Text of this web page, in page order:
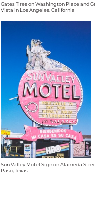
Gates Tires on Washington Place and
Vista in Los Angeles, California
Sun Valley Motel Sign on Alameda
Paso, Texas